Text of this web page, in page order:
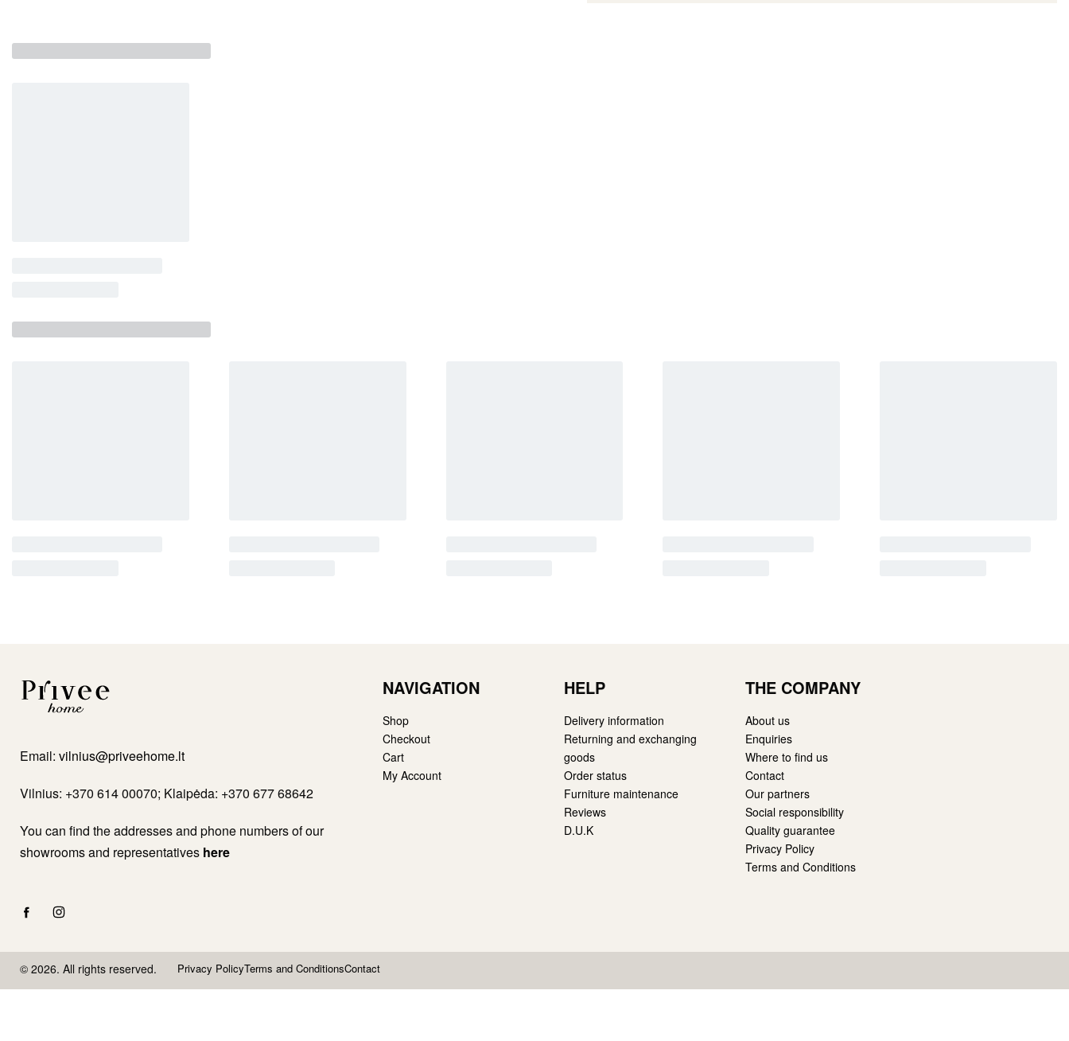
Email: vilnius@priveehome.lt
Vilnius: +370 614 00070; Klaipėda: +370 677 68642
You can find the addresses and phone numbers of our
showrooms and representatives here
NAVIGATION
Shop
Checkout
Cart
My Account
HELP
Delivery information
Returning and exchanging
goods
Order status
Furniture maintenance
Reviews
D.U.K
THE COMPANY
About us
Enquiries
Where to find us
Contact
Our partners
Social responsibility
Quality guarantee
Privacy Policy
Terms and Conditions
© 2026. All rights reserved. Privacy PolicyTerms and ConditionsContact